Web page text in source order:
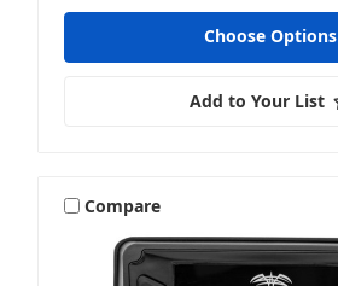
Choose Options
Add to Your List
Compare